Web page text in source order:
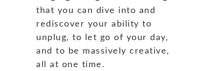
that you can dive into and
rediscover your ability to
unplug, to let go of your day,
and to be massively creative,
all at one time.